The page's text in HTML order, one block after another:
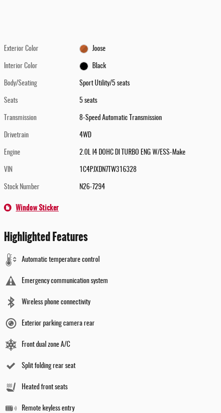
Exterior Color Joose
Interior Color Black
Body/Seating Sport Utility/5 seats
Seats 5 seats
Transmission 8-Speed Automatic Transmission
Drivetrain 4WD
Engine 2.0L I4 DOHC DI TURBO ENG W/ESS-Make
VIN 1C4PJXDN7TW316328
Stock Number N26-7294
Window Sticker
Highlighted Features
Automatic temperature control
Emergency communication system
Wireless phone connectivity
Exterior parking camera rear
Front dual zone A/C
Split folding rear seat
Heated front seats
Remote keyless entry